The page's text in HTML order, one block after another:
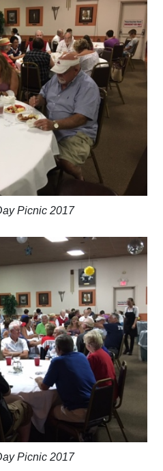
Picnic 2017
Picnic 2017